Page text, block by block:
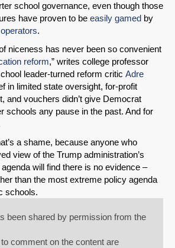
school governance, even though those
have proven to be easily gamed by
.
niceness has never been so convenient
reform,” writes college professor
leader-turned reform critic Adre
in limited state oversight, for-profit
and vouchers didn’t give Democrat
schools any pause in the past. And for
a shame, because anyone who
view of the Trump administration’s
will find there is no evidence –
than the most extreme policy agenda
schools.
been shared by permission from the
comment on the content are